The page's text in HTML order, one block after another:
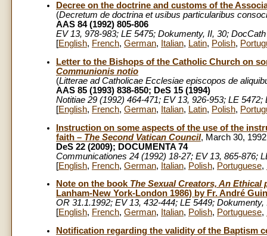
Decree on the doctrine and customs of the
(Decretum de doctrina et usibus particularibus
AAS 84 (1992) 805-806
EV 13, 978-983; LE 5475; Dokumenty, II, 30;
[English, French, German, Italian, Latin, Polish,
Letter to the Bishops of the Catholic Church on
Communionis notio
(Litterae ad Catholicae Ecclesiae episcopos de
AAS 85 (1993) 838-850; DeS 15 (1994)
Notitiae 29 (1992) 464-471; EV 13, 926-953; LE 5472;
[English, French, German, Italian, Latin, Polish,
Instruction on some aspects of the use of the
faith – The Second Vatican Council, March 30, 1992
DeS 22 (2009); DOCUMENTA 74
Communicationes 24 (1992) 18-27; EV 13, 865-876;
[English, French, German, Italian, Polish, Portuguese,
Note on the book The Sexual Creators, An
Lanham-New York-London 1986) by Fr. André
OR 31.1.1992; EV 13, 432-444; LE 5449; Dokumenty,
[English, French, German, Italian, Polish, Portuguese,
Notification regarding the validity of the Baptism